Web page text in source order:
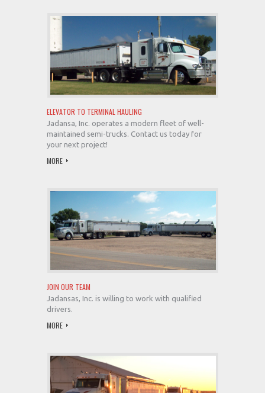
ELEVATOR TO TERMINAL HAULING
Jadansa, Inc. operates a modern fleet of well-
maintained semi-trucks. Contact us today for
your next project!
MORE
JOIN OUR TEAM
Jadansas, Inc. is willing to work with qualified
drivers.
MORE